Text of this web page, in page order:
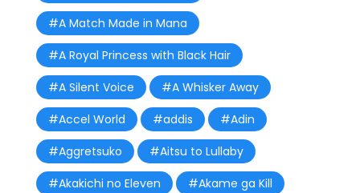
#A Match Made in Mana
#A Royal Princess with Black Hair
#A Silent Voice
#A Whisker Away
#Accel World
#addis
#Adin
#Aggretsuko
#Aitsu to Lullaby
#Akakichi no Eleven
#Akame ga Kill